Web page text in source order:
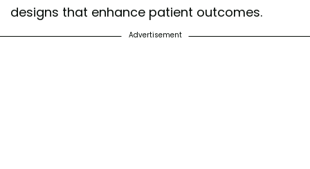
designs that enhance patient outcomes.
Advertisement